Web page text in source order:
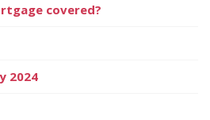
covered?
2024